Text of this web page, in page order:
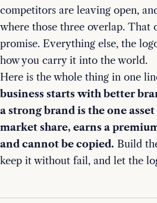
competitors are leaving open,
where those three overlap. That
promise. Everything else, the
how you carry it into the world.
Here is the whole thing in one
business starts with better
a strong brand is the one
market share, earns a
and cannot be copied. Build
keep it without fail, and let the